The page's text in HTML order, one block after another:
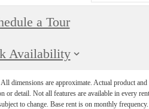
a Tour
Availability
dimensions are approximate. Actual product and
or detail. Not all features are available in every
to change. Base rent is on monthly frequency.